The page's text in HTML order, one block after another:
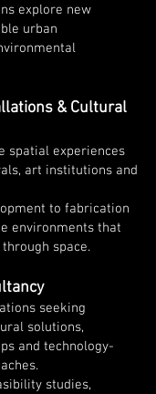
explore new
urban
& Cultural
spatial experiences
art institutions and
to fabrication
environments that
space.
seeking
solutions,
and technology-
studies,